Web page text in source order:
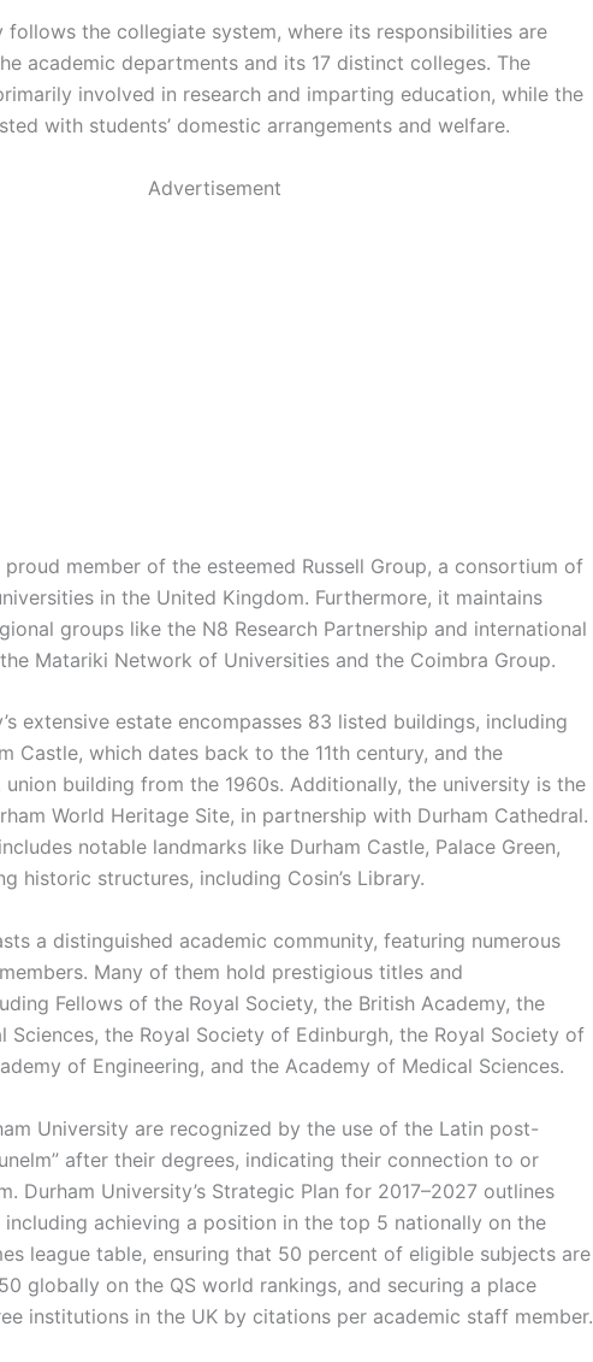
follows the collegiate system, where its responsibilities are
academic departments and its 17 distinct colleges. The
involved in research and imparting education, while the
with students’ domestic arrangements and welfare.
Advertisement
proud member of the esteemed Russell Group, a consortium of
in the United Kingdom. Furthermore, it maintains
groups like the N8 Research Partnership and international
Matariki Network of Universities and the Coimbra Group.
extensive estate encompasses 83 listed buildings, including
Castle, which dates back to the 11th century, and the
building from the 1960s. Additionally, the university is the
World Heritage Site, in partnership with Durham Cathedral.
notable landmarks like Durham Castle, Palace Green,
historic structures, including Cosin’s Library.
a distinguished academic community, featuring numerous
Many of them hold prestigious titles and
Fellows of the Royal Society, the British Academy, the
Sciences, the Royal Society of Edinburgh, the Royal Society of
of Engineering, and the Academy of Medical Sciences.
University are recognized by the use of the Latin post-
after their degrees, indicating their connection to or
Durham University’s Strategic Plan for 2017–2027 outlines
achieving a position in the top 5 nationally on the
league table, ensuring that 50 percent of eligible subjects are
globally on the QS world rankings, and securing a place
institutions in the UK by citations per academic staff member.